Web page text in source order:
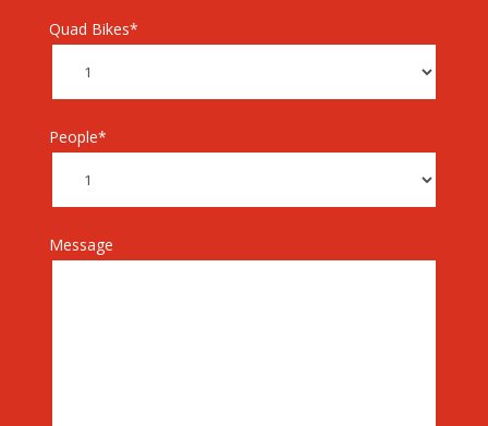
Quad Bikes*
People*
Message